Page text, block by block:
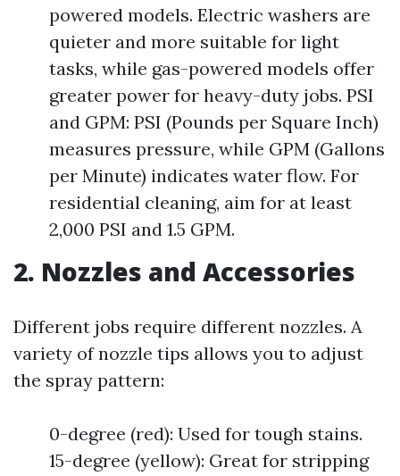
powered models. Electric washers are
quieter and more suitable for light
tasks, while gas-powered models offer
greater power for heavy-duty jobs. PSI
and GPM: PSI (Pounds per Square Inch)
measures pressure, while GPM (Gallons
per Minute) indicates water flow. For
residential cleaning, aim for at least
2,000 PSI and 1.5 GPM.
2. Nozzles and Accessories
Different jobs require different nozzles. A
variety of nozzle tips allows you to adjust
the spray pattern:
0-degree (red): Used for tough stains.
15-degree (yellow): Great for stripping